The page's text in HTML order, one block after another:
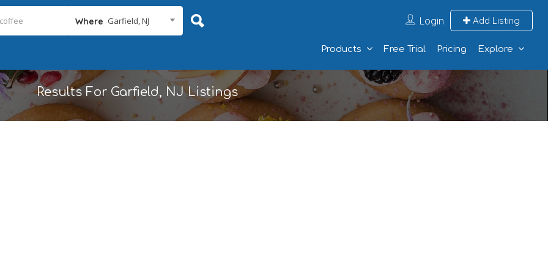
Where Garfield, NJ Login Add Listing
Products Free Trial Pricing Explore
Results For Garfield, NJListings